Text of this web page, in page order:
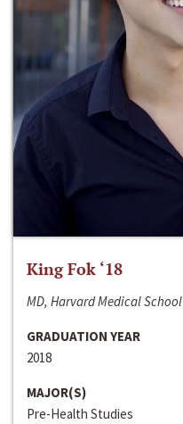
King Fok ‘18
MD, Harvard Medical School
GRADUATION YEAR
2018
MAJOR(S)
Pre-Health Studies